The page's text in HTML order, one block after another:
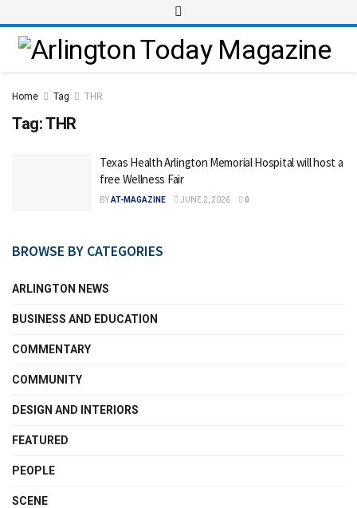
Home Tag THR
Tag:THR
Texas Health Arlington Memorial Hospital will host a
free Wellness Fair
BYAT-MAGAZINE JUNE 2, 2026 0
BROWSE BY CATEGORIES
ARLINGTON NEWS
BUSINESS AND EDUCATION
COMMENTARY
COMMUNITY
DESIGN AND INTERIORS
FEATURED
PEOPLE
SCENE